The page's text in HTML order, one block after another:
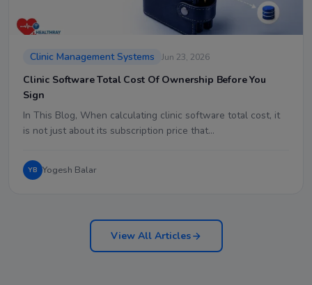
Clinic Management Systems Jun 23, 2026
Clinic Software Total Cost Of Ownership Before You
Sign
In This Blog, When calculating clinic software total cost, it
is not just about its subscription price that…
YB Yogesh Balar
View All Articles